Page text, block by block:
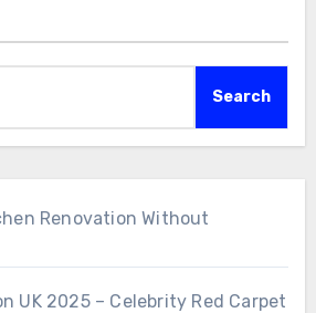
Search
Renovation Without
UK 2025 – Celebrity Red Carpet